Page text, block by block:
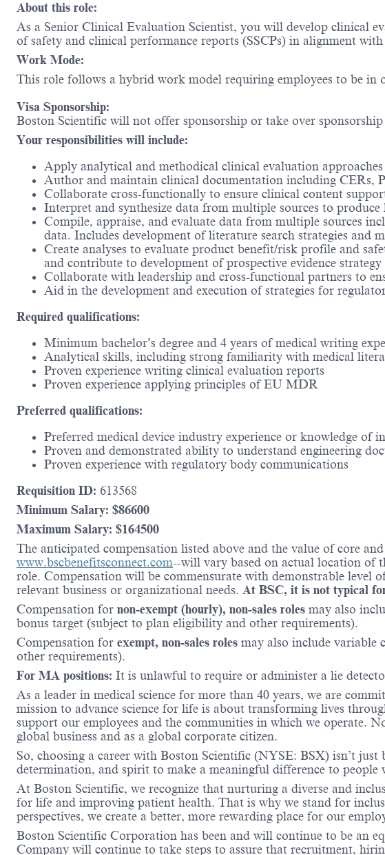
About this role:
As a Senior Clinical Evaluation Scientist, you will develop clinical
of safety and clinical performance reports (SSCPs) in alignment
Work Mode:
This role follows a hybrid work model requiring employees to be
Visa Sponsorship:
Boston Scientific will not offer sponsorship or take over
Your responsibilities will include:
Apply analytical and methodical clinical evaluation
Author and maintain clinical documentation including CERs,
Collaborate cross-functionally to ensure clinical content
Interpret and synthesize data from multiple sources to
Compile, appraise, and evaluate data from multiple sources
data. Includes development of literature search strategies and
Create analyses to evaluate product benefit/risk profile and
and contribute to development of prospective evidence strategy
Collaborate with leadership and cross-functional partners to
Aid in the development and execution of strategies for
Required qualifications:
Minimum bachelor’s degree and 4 years of medical writing
Analytical skills, including strong familiarity with medical
Proven experience writing clinical evaluation reports
Proven experience applying principles of EU MDR
Preferred qualifications:
Preferred medical device industry experience or knowledge of
Proven and demonstrated ability to understand engineering
Proven experience with regulatory body communications
Requisition ID: 613568
Minimum Salary: $86600
Maximum Salary: $164500
The anticipated compensation listed above and the value of core
www.bscbenefitsconnect.com--will vary based on actual location of
role. Compensation will be commensurate with demonstrable level
relevant business or organizational needs. At BSC, it is not typical
Compensation for non-exempt (hourly), non-sales roles may also
bonus target (subject to plan eligibility and other requirements).
Compensation for exempt, non-sales roles may also include variable
other requirements).
For MA positions: It is unlawful to require or administer a lie
As a leader in medical science for more than 40 years, we are
mission to advance science for life is about transforming lives
support our employees and the communities in which we operate.
global business and as a global corporate citizen.
So, choosing a career with Boston Scientific (NYSE: BSX) isn’t
determination, and spirit to make a meaningful difference to
At Boston Scientific, we recognize that nurturing a diverse and
for life and improving patient health. That is why we stand for
perspectives, we create a better, more rewarding place for our
Boston Scientific Corporation has been and will continue to be an
Company will continue to take steps to assure that recruitment,